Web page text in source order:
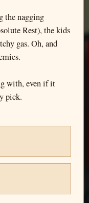
the nagging
Rest), the kids
gas. Oh, and
with, even if it
pick.